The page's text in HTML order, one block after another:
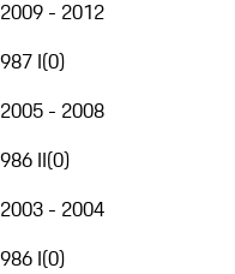
2009 - 2012
987 I(0)
2005 - 2008
986 II(0)
2003 - 2004
986 I(0)